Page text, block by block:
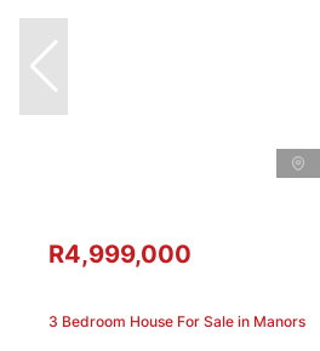
R4,999,000
3 Bedroom House For Sale in Manors